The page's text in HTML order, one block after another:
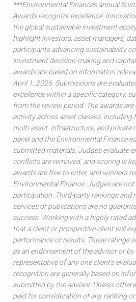
***Environmental Finance’s annual
Awards recognize excellence,
the global sustainable investment
highlight investors, asset managers,
participants advancing sustainability
investment decision-making and
awards are based on information
April 1, 2026. Submissions are
excellence within a specific category,
from the review period. The awards
activity across asset classes, including
multi-asset, infrastructure, and private
panel and the Environmental Finance
submitted materials. Judges evaluate
conflicts are removed, and scoring is
awards are free to enter, and winners
Environmental Finance. Judges are
participation. Third-party rankings and
services or publications are no
success. Working with a highly rated
that a client or prospective client will
performance or results. These ratings
as an endorsement of the advisor or
representative of any one client’s
recognition are generally based on
submitted by the advisor. Unless
paid for consideration of any ranking